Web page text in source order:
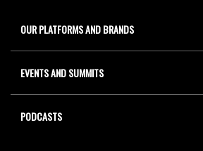
OUR PLATFORMS AND BRANDS
EVENTS AND SUMMITS
PODCASTS